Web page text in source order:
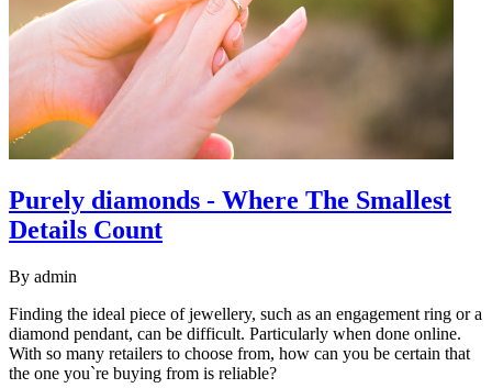
Purely diamonds - Where The Smallest
Details Count
By admin
Finding the ideal piece of jewellery, such as an engagement ring or a
diamond pendant, can be difficult. Particularly when done online.
With so many retailers to choose from, how can you be certain that
the one you`re buying from is reliable?